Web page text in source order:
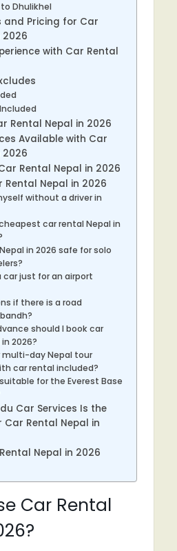
Dhulikhel
and Pricing for Car
2026
with Car Rental
Rental Nepal in 2026
Available with Car
2026
Rental Nepal in 2026
Rental Nepal in 2026
without a driver in
car rental Nepal in
in 2026 safe for solo
car just for an airport
if there is a road
should I book car
2026?
multi-day Nepal tour
car rental included?
for the Everest Base
Car Services Is the
Car Rental Nepal in
Nepal in 2026
Car Rental